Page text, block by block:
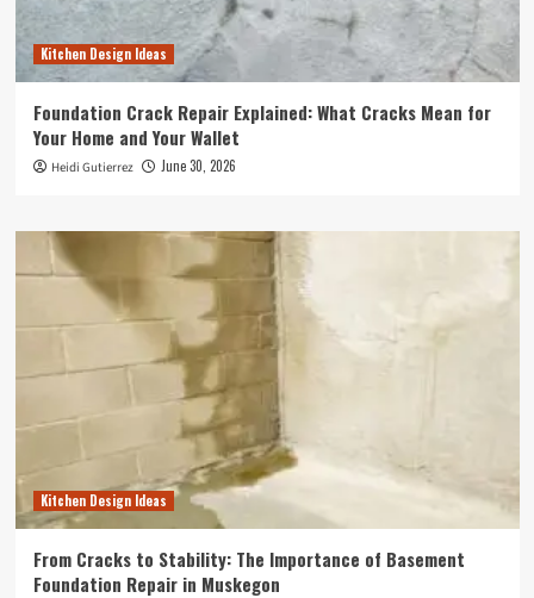
Kitchen Design Ideas
Foundation Crack Repair Explained: What Cracks Mean for
Your Home and Your Wallet
Heidi Gutierrez June 30, 2026
Kitchen Design Ideas
From Cracks to Stability: The Importance of Basement
Foundation Repair in Muskegon